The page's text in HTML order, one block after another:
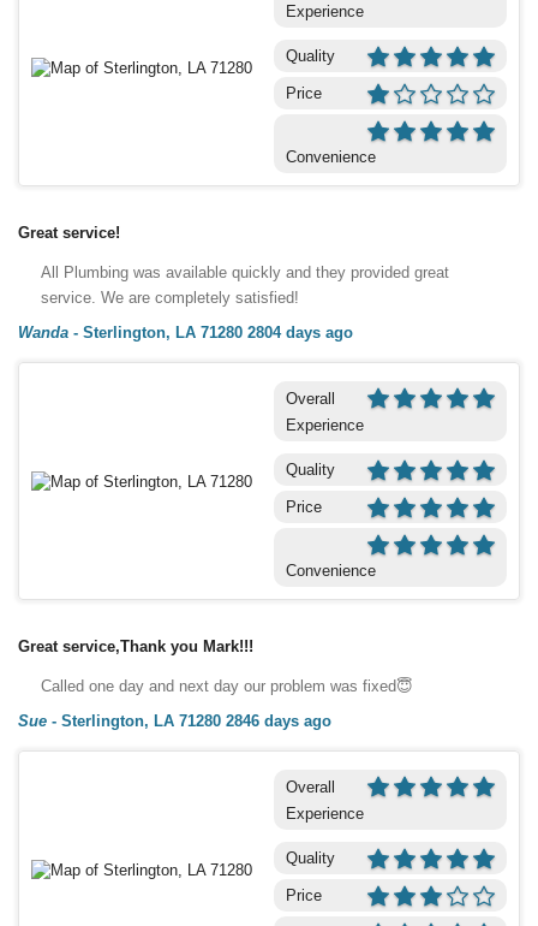
Experience
Quality
Price
Convenience
Great service!
All Plumbing was available quickly and they provided great
service. We are completely satisfied!
Wanda - Sterlington, LA 71280 2804 days ago
Overall
Experience
Quality
Price
Convenience
Great service,Thank you Mark!!!
Called one day and next day our problem was fixed😇
Sue - Sterlington, LA 71280 2846 days ago
Overall
Experience
Quality
Price